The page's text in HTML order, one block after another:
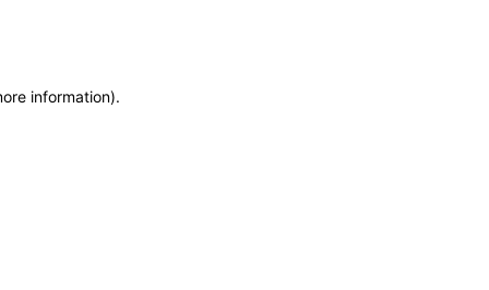
information).